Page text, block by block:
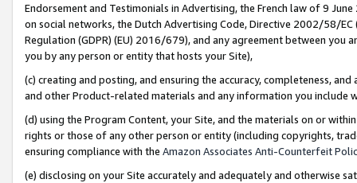
Endorsement and Testimonials in Advertising, the French law of 9
on social networks, the Dutch Advertising Code, Directive 2002/58/
Regulation (GDPR) (EU) 2016/679), and any agreement between
you by any person or entity that hosts your Site),
(c) creating and posting, and ensuring the accuracy, completeness,
and other Product-related materials and any information you include
(d) using the Program Content, your Site, and the materials on or
rights or those of any other person or entity (including copyrights,
ensuring compliance with the Amazon Associates Anti-Counterfeit
(e) disclosing on your Site accurately and adequately and otherwise